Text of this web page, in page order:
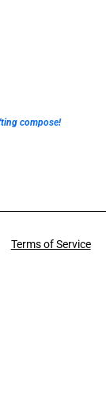
compose!
Terms of Service